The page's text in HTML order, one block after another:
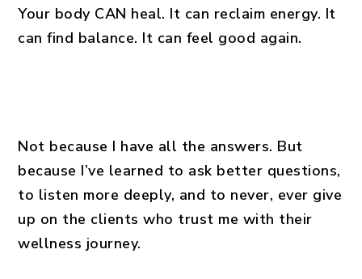
Your body CAN heal. It can reclaim energy. It
can find balance. It can feel good again.
Not because I have all the answers. But
because I’ve learned to ask better questions,
to listen more deeply, and to never, ever give
up on the clients who trust me with their
wellness journey.